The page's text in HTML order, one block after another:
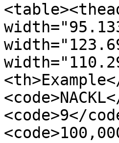
<code>9</